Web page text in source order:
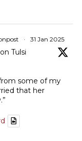
· 31 Jan 2025
Tulsi
some of my
that her